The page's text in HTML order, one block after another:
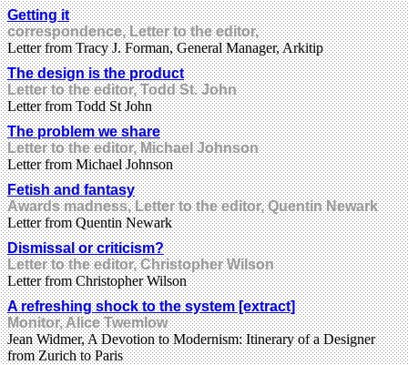
Getting it
correspondence, Letter to the editor,
Letter from Tracy J. Forman, General Manager, Arkitip
The design is the product
Letter to the editor, Todd St. John
Letter from Todd St John
The problem we share
Letter to the editor, Michael Johnson
Letter from Michael Johnson
Fetish and fantasy
Awards madness, Letter to the editor, Quentin Newark
Letter from Quentin Newark
Dismissal or criticism?
Letter to the editor, Christopher Wilson
Letter from Christopher Wilson
A refreshing shock to the system [extract]
Monitor, Alice Twemlow
Jean Widmer, A Devotion to Modernism: Itinerary of a Designer
from Zurich to Paris